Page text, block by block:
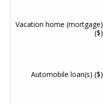
Vacation home (mortgage)
($)
Automobile loan(s)($)